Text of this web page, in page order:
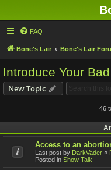
FAQ
Bone's Lair Bone's Lair
Introduce Your
New Topic
46
Access to an
Last post by DarkVader «
Posted in Show Talk